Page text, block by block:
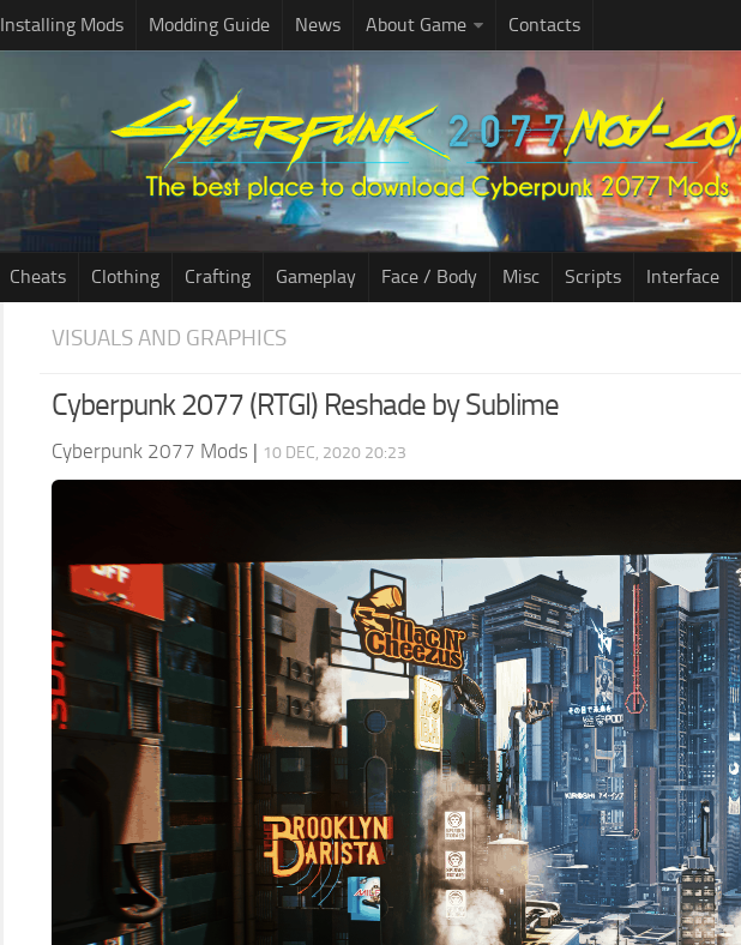
Installing Mods Modding Guide News About Game Contacts
Cheats Clothing Crafting Gameplay Face / Body Misc Scripts Interface
VISUALS AND GRAPHICS
Cyberpunk 2077 (RTGI) Reshade by Sublime
Cyberpunk 2077 Mods | 10 DEC, 2020 20:23